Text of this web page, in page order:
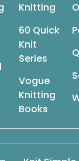
Knitting
60 Quick
Knit
Series
Vogue
Knitting
Books
26, and 28